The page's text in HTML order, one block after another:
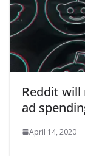
Reddit
ad
April 14, 2020